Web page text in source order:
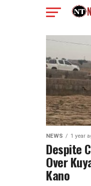
NEWS 1 year
Despite
Over
Kano